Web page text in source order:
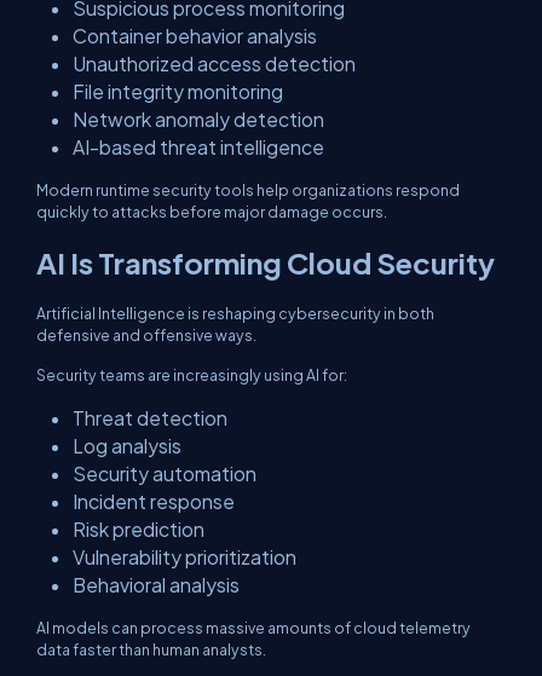
Suspicious process monitoring
Container behavior analysis
Unauthorized access detection
File integrity monitoring
Network anomaly detection
AI-based threat intelligence
Modern runtime security tools help organizations respond
quickly to attacks before major damage occurs.
AI Is Transforming Cloud Security
Artificial Intelligence is reshaping cybersecurity in both
defensive and offensive ways.
Security teams are increasingly using AI for:
Threat detection
Log analysis
Security automation
Incident response
Risk prediction
Vulnerability prioritization
Behavioral analysis
AI models can process massive amounts of cloud telemetry
data faster than human analysts.